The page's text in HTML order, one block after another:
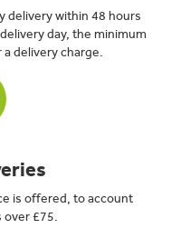
delivery within 48 hours
day, the minimum
delivery charge.
is offered, to account
over £75.